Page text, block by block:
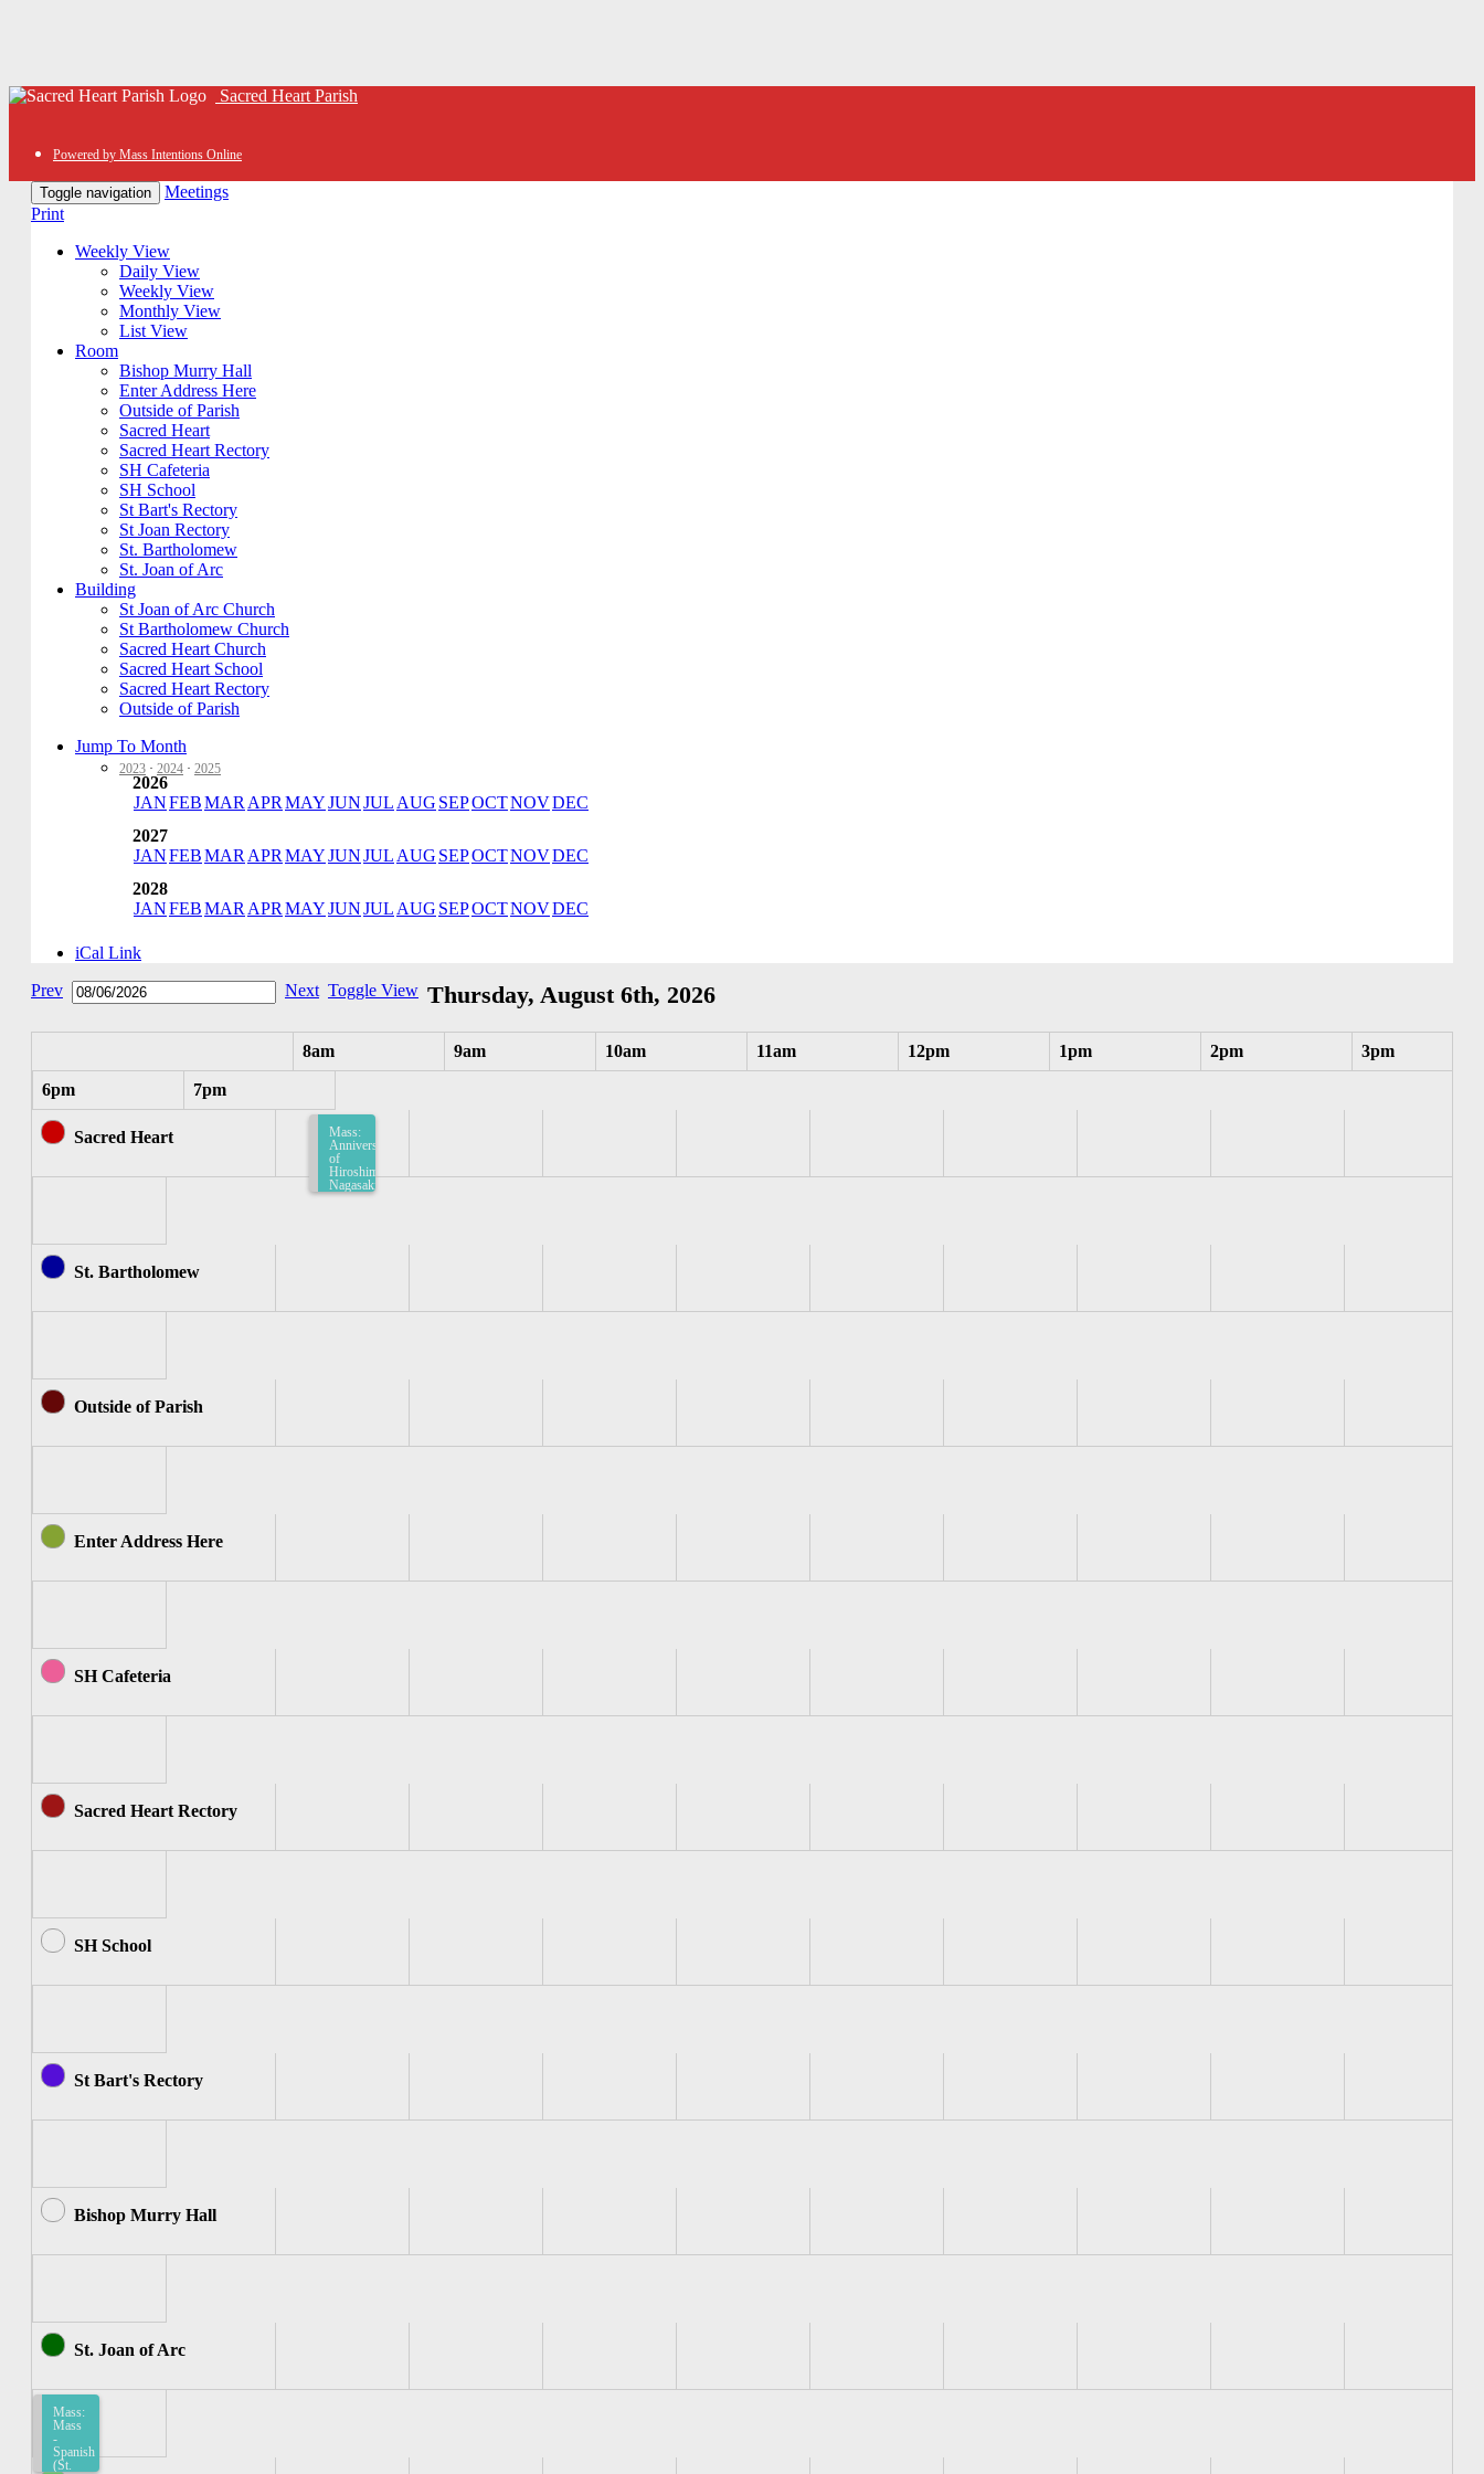
Sacred Heart Parish
Powered by Mass Intentions Online
Toggle navigation
Meetings
Print
Weekly View
Daily View
Weekly View
Monthly View
List View
Room
Bishop Murry Hall
Enter Address Here
Outside of Parish
Sacred Heart
Sacred Heart Rectory
SH Cafeteria
SH School
St Bart's Rectory
St Joan Rectory
St. Bartholomew
St. Joan of Arc
Building
St Joan of Arc Church
St Bartholomew Church
Sacred Heart Church
Sacred Heart School
Sacred Heart Rectory
Outside of Parish
Jump To Month
2023 · 2024 · 2025
2026
JANFEBMAR APR MAYJUNJUL AUG SEPOCTNOVDEC
2027
JANFEBMAR APR MAYJUNJUL AUG SEPOCTNOVDEC
2028
JANFEBMAR APR MAYJUNJUL AUG SEPOCTNOVDEC
iCal Link
Prev
Next Toggle View Thursday, August 6th, 2026
8am 9am 10am 11am 12pm 1pm 2pm 3pm
6pm 7pm
Sacred Heart
Mass:
Anniversary
of
Hiroshima
Nagasaki
-
St. Bartholomew
Outside of Parish
Enter Address Here
SH Cafeteria
Sacred Heart Rectory
SH School
St Bart's Rectory
Bishop Murry Hall
St. Joan of Arc
Mass:
Mass
-
Spanish
(St.